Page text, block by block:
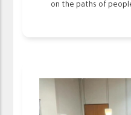
on the paths of